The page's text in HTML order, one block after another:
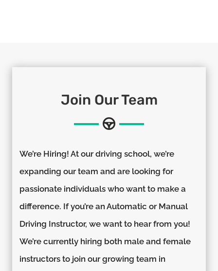
Join Our Team
We’re Hiring! At our driving school, we’re
expanding our team and are looking for
passionate individuals who want to make a
difference. If you’re an Automatic or Manual
Driving Instructor, we want to hear from you!
We’re currently hiring both male and female
instructors to join our growing team in